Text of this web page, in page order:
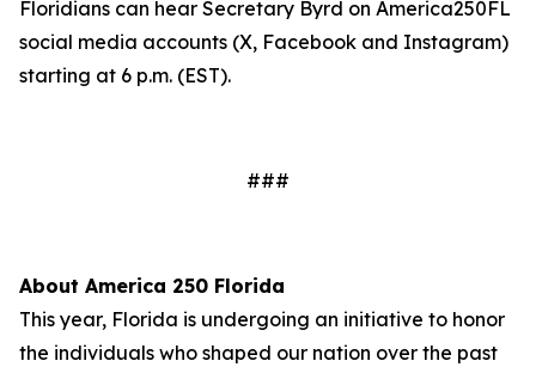
Floridians can hear Secretary Byrd on America250FL
social media accounts (X, Facebook and Instagram)
starting at 6 p.m. (EST).
###
About America 250 Florida
This year, Florida is undergoing an initiative to honor
the individuals who shaped our nation over the past